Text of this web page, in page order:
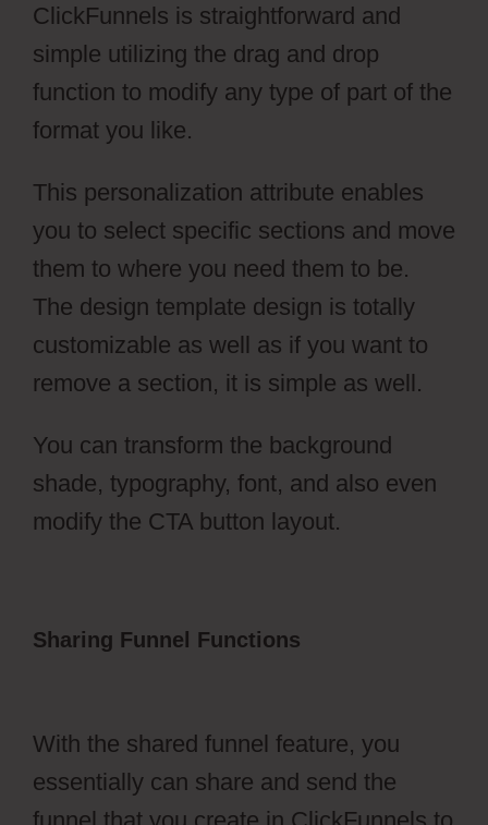
ClickFunnels is straightforward and
simple utilizing the drag and drop
function to modify any type of part of the
format you like.
This personalization attribute enables
you to select specific sections and move
them to where you need them to be.
The design template design is totally
customizable as well as if you want to
remove a section, it is simple as well.
You can transform the background
shade, typography, font, and also even
modify the CTA button layout.
Sharing Funnel Functions
With the shared funnel feature, you
essentially can share and send the